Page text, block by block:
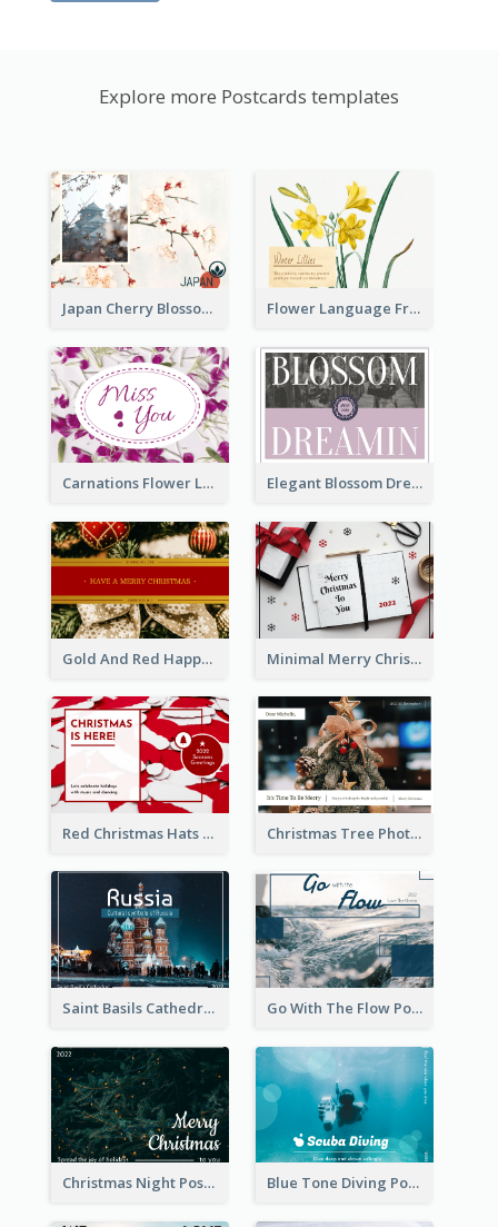
Explore more Postcards templates
Japan Cherry Blossoms Postcard Flower Language Friendship Postcard
Carnations Flower Language Postcard Elegant Blossom Dreamy Design Postcard
Gold And Red Happy Christmas Holidays Postcard Minimal Merry Christmas To You Postcard
Red Christmas Hats Photo Postcard Christmas Tree Photo Christmas Holidays Post Card
Saint Basils Cathedral Post Card Go With The Flow Post Card
Christmas Night Post Card Blue Tone Diving Post Card